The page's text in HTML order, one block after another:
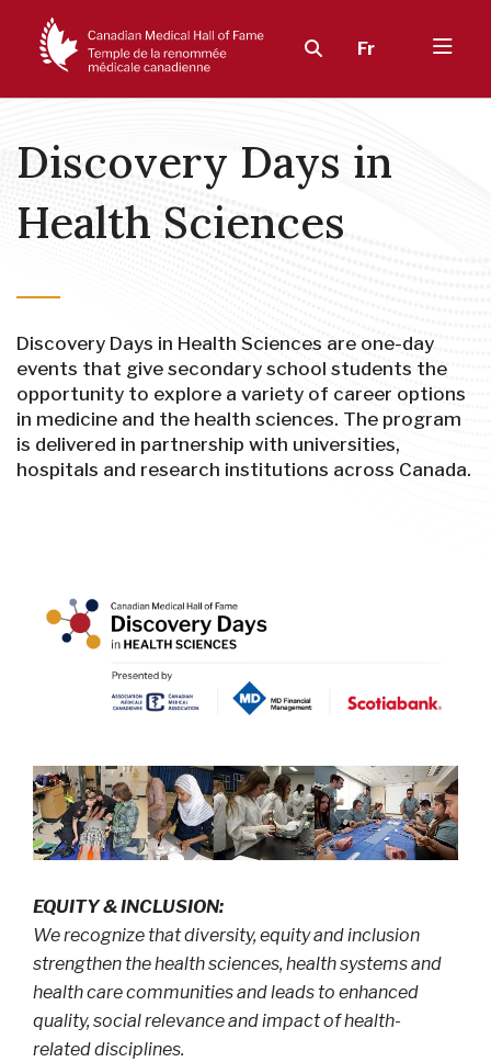
Fr
Discovery Days in
Health Sciences
Discovery Days in Health Sciences are one-day
events that give secondary school students the
opportunity to explore a variety of career options
in medicine and the health sciences. The program
is delivered in partnership with universities,
hospitals and research institutions across Canada.
EQUITY & INCLUSION:
We recognize that diversity, equity and inclusion
strengthen the health sciences, health systems and
health care communities and leads to enhanced
quality, social relevance and impact of health-
related disciplines.